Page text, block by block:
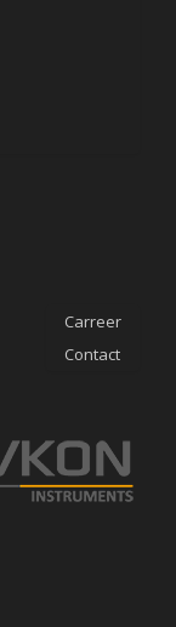
Carreer
Contact